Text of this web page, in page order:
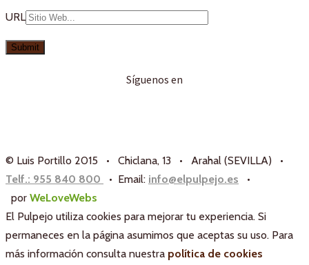
URL
Síguenos en
© Luis Portillo 2015 • Chiclana, 13 • Arahal (SEVILLA) •
Telf.: 955 840 800
• Email: info@elpulpejo.es
•
por WeLoveWebs
El Pulpejo utiliza cookies para mejorar tu experiencia. Si
permaneces en la página asumimos que aceptas su uso. Para
más información consulta nuestra política de cookies